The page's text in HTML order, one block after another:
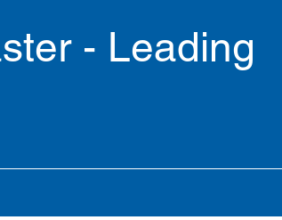
- Leading